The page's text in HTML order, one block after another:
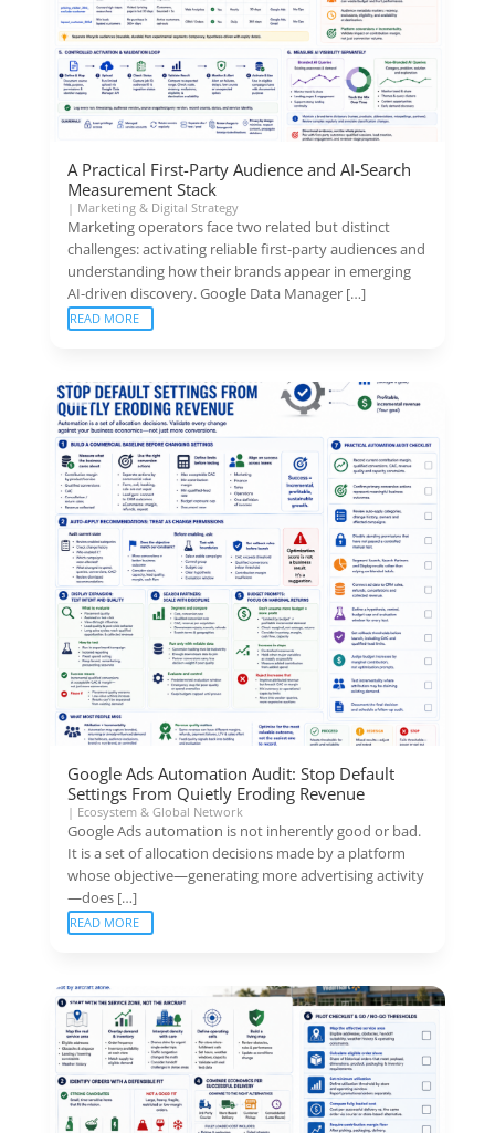
A Practical First-Party Audience and AI-Search
Measurement Stack
| Marketing & Digital Strategy
Marketing operators face two related but distinct
challenges: activating reliable first-party audiences and
understanding how their brands appear in emerging
AI-driven discovery. Google Data Manager […]
READ MORE
Google Ads Automation Audit: Stop Default
Settings From Quietly Eroding Revenue
| Ecosystem & Global Network
Google Ads automation is not inherently good or bad.
It is a set of allocation decisions made by a platform
whose objective—generating more advertising activity
—does […]
READ MORE